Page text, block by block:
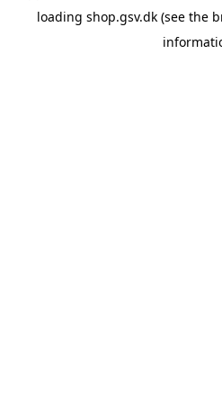
loading shop.gsv.dk(see the